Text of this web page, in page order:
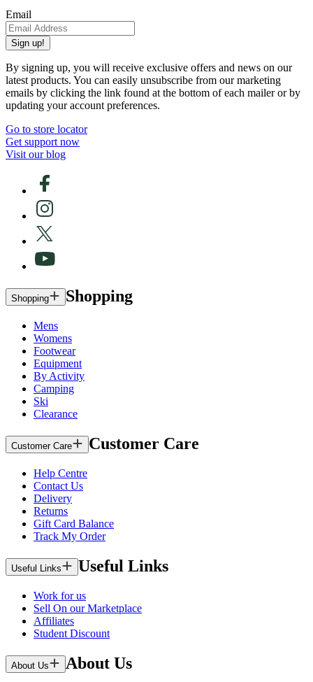
Email
Sign up!
By signing up, you will receive exclusive offers and news on our
latest products. You can easily unsubscribe from our marketing
emails by clicking the link found at the bottom of each mailer or by
updating your account preferences.
Go to store locator
Get support now
Visit our blog
Shopping Shopping
Mens
Womens
Footwear
Equipment
By Activity
Camping
Ski
Clearance
Customer Care Customer Care
Help Centre
Contact Us
Delivery
Returns
Gift Card Balance
Track My Order
Useful Links Useful Links
Work for us
Sell On our Marketplace
Affiliates
Student Discount
About Us About Us